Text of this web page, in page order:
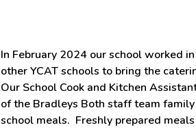
In February 2024 our school worked
other YCAT schools to bring the
Our School Cook and Kitchen
of the Bradleys Both staff team
school meals. Freshly prepared